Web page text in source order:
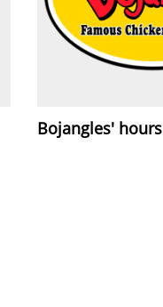
Bojangles' hours